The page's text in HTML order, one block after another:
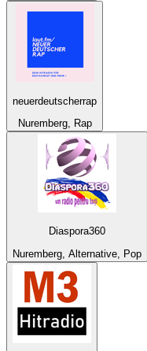
neuerdeutscherrap
Nuremberg, Rap
Diaspora360
Nuremberg, Alternative, Pop